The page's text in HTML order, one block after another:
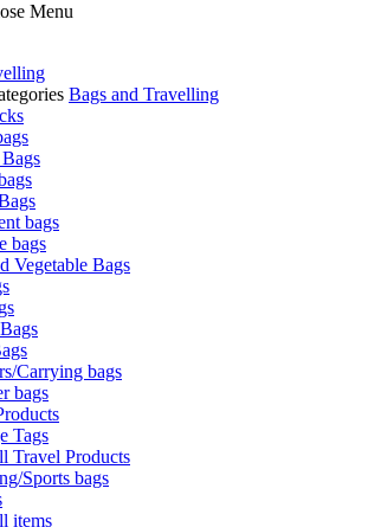
Menu
Bags and Travelling
bags
bags
Vegetable Bags
Carrying bags
bags
Tags
Travel Products
Sports bags
items